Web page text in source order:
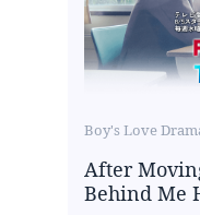
Boy's Love
After
Behind Me